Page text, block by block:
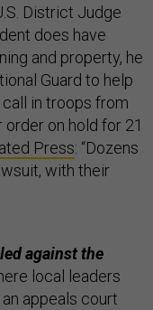
District Judge
does have
and property, he
Guard to help
in troops from
order on hold for 21
Press: “Dozens
with their
against the
local leaders
appeals court